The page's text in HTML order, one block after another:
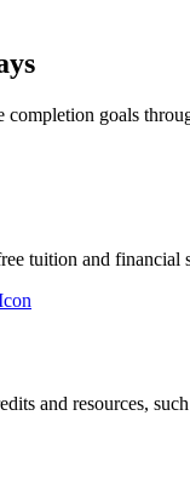
goals
tuition and
and resources,